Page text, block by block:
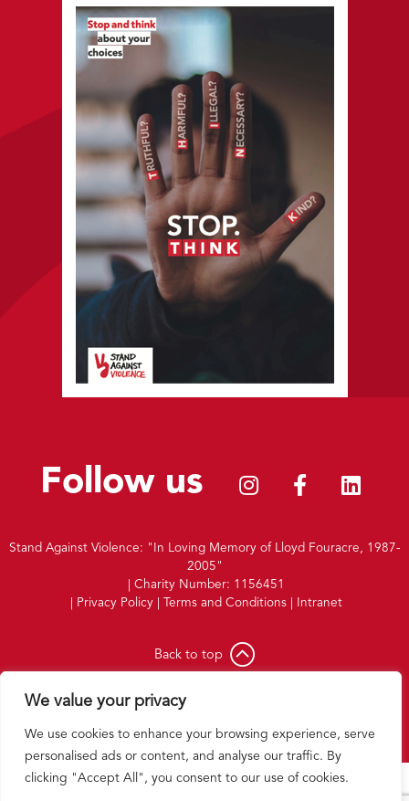
We value your privacy
We use cookies to enhance your browsing experience, serve
personalised ads or content, and analyse our traffic. By
clicking "Accept All", you consent to our use of cookies.
Follow us
Stand Against Violence: "In Loving Memory of Lloyd Fouracre, 1987-
2005"
Charity Number: 1156451
Privacy Policy Terms and Conditions Intranet
Back to top